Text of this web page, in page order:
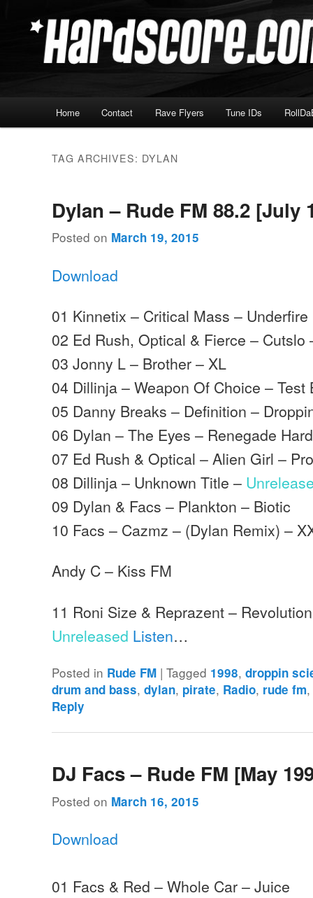
secondary Hardscore.com
Home Contact Rave Flyers Tune IDs
TAG ARCHIVES: DYLAN
Dylan – Rude FM 88.2 [July
Posted on March 19, 2015
Download
01 Kinnetix – Critical Mass – Underfire
02 Ed Rush, Optical & Fierce – Cutslo
03 Jonny L – Brother – XL
04 Dillinja – Weapon Of Choice – Test
05 Danny Breaks – Definition –
06 Dylan – The Eyes – Renegade
07 Ed Rush & Optical – Alien Girl –
08 Dillinja – Unknown Title –
09 Dylan & Facs – Plankton – Biotic
10 Facs – Cazmz – (Dylan Remix) –
Andy C – Kiss FM
11 Roni Size & Reprazent –
Unreleased Listen…
Posted in Rude FM |Tagged 1998,droppin
drum and bass,dylan, pirate, Radio, rude fm
Reply
DJ Facs – Rude FM [May
Posted on March 16, 2015
Download
01 Facs & Red – Whole Car – Juice